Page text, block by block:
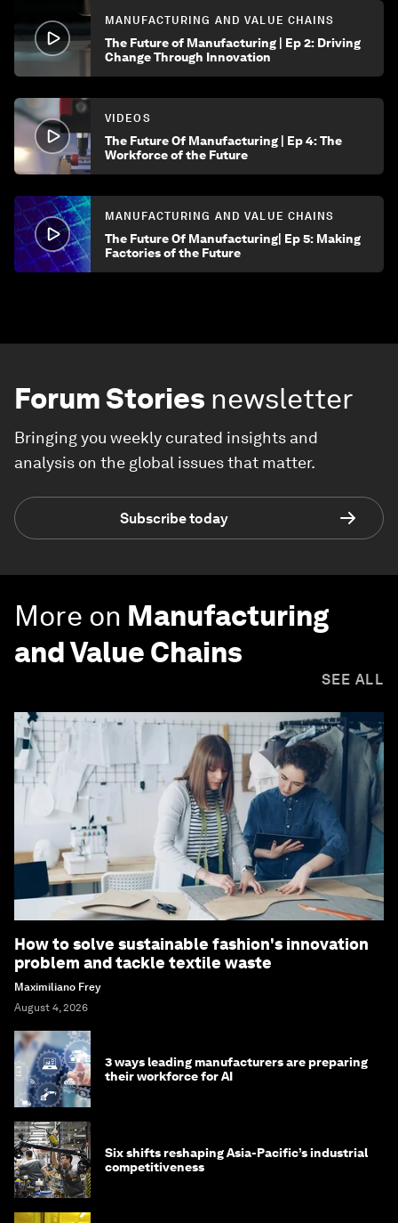
MANUFACTURING AND VALUE CHAINS
The Future of Manufacturing | Ep 2: Driving
Change Through Innovation
VIDEOS
The Future Of Manufacturing | Ep 4: The
Workforce of the Future
MANUFACTURING AND VALUE CHAINS
The Future Of Manufacturing| Ep 5: Making
Factories of the Future
Forum Stories newsletter
Bringing you weekly curated insights and
analysis on the global issues that matter.
Subscribe today
More on Manufacturing
and Value Chains
SEE ALL
How to solve sustainable fashion's innovation
problem and tackle textile waste
Maximiliano Frey
August 4, 2026
3 ways leading manufacturers are preparing
their workforce for AI
Six shifts reshaping Asia-Pacific’s industrial
competitiveness